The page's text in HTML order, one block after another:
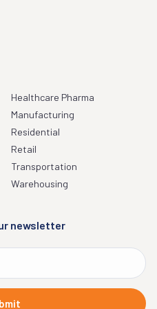
Healthcare Pharma
Manufacturing
Residential
Retail
Transportation
Warehousing
newsletter